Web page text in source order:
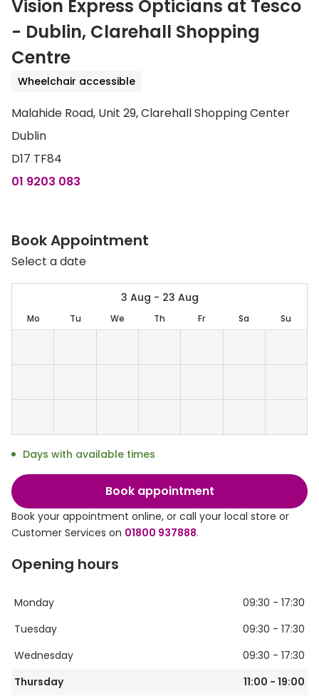
50% off a 2nd pair
Category
Women
Men
Unisex
Children
Aviator glasses
Cat eye glasses
Discover glasses
Oakley
Ray-Ban
Tom Ford
Vogue eyewear
Seen
DbyD
Unofficial
Buyers guides
Glasses buyers guide
Bausch
Proclear
Types
How to
Contact
Vision Express Opticians at Tesco
- Dublin, Clarehall Shopping
Centre
Wheelchair accessible
Malahide Road, Unit 29, Clarehall Shopping Center
Dublin
D17 TF84
01 9203 083
Book Appointment
Select a date
3 Aug - 23 Aug
Mo Tu We Th Fr Sa Su
Days with available times
Book appointment
Book your appointment online, or call your local store or
Customer Services on 01800 937888.
Opening hours
Monday
09:30 - 17:30
Tuesday
09:30 - 17:30
Wednesday
09:30 - 17:30
Thursday
11:00 - 19:00